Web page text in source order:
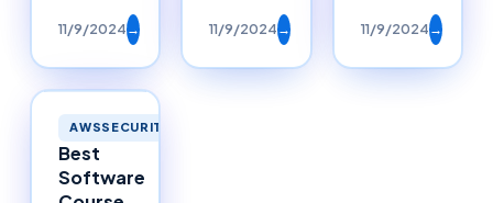
11/9/2024→ 11/9/2024→ 11/9/2024→
AWSSECURITY
Best
Software